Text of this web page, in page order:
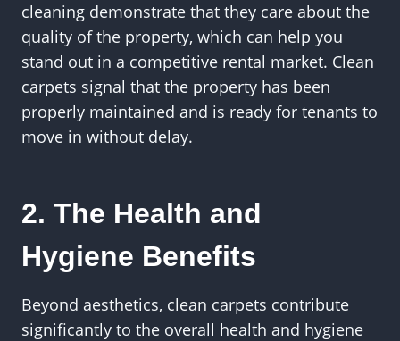
cleaning demonstrate that they care about the
quality of the property, which can help you
stand out in a competitive rental market. Clean
carpets signal that the property has been
properly maintained and is ready for tenants to
move in without delay.
2. The Health and
Hygiene Benefits
Beyond aesthetics, clean carpets contribute
significantly to the overall health and hygiene